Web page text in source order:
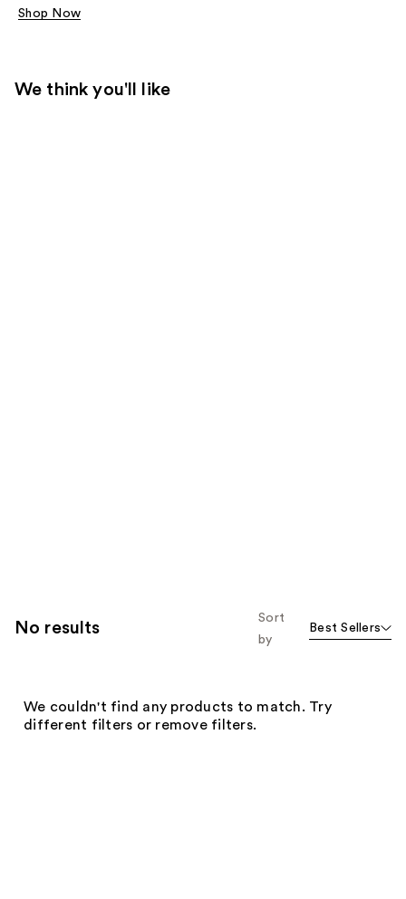
Shop Now
We think you'll like
No results
Sort
by
Best Sellers
We couldn't find any products to match. Try
different filters or remove filters.